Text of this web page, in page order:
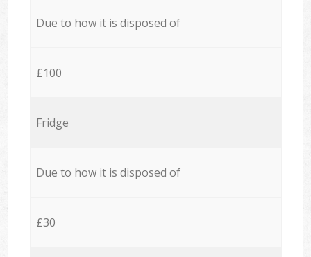
Due to how it is disposed of
£100
Fridge
Due to how it is disposed of
£30